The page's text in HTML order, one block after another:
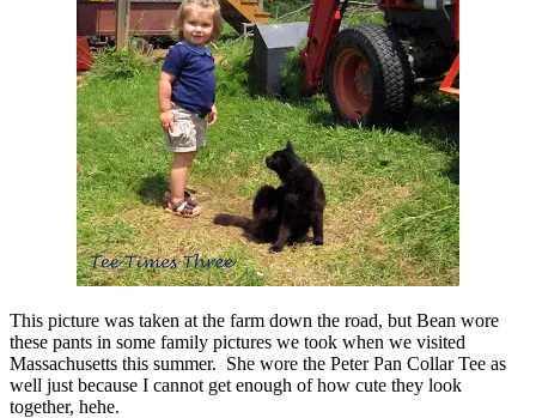
This picture was taken at the farm down the road, but Bean wore
these pants in some family pictures we took when we visited
Massachusetts this summer. She wore the Peter Pan Collar Tee as
well just because I cannot get enough of how cute they look
together, hehe.